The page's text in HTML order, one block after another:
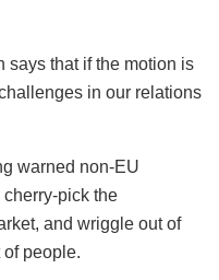
says that if the motion is
in our relations
warned non-EU
pick the
and wriggle out of
people.